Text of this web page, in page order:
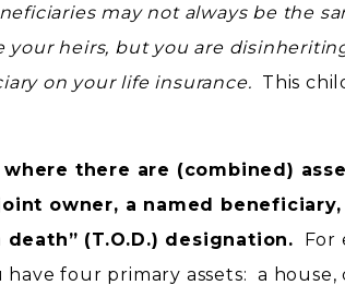
may not always be the
your heirs, but you are
on your life insurance. This
there are (combined)
owner, a named beneficiary,
death” (T.O.D.) designation. For
four primary assets: a house,